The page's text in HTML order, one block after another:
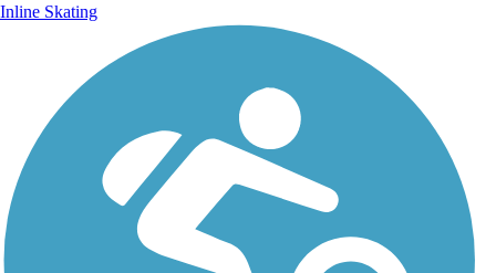
Inline Skating